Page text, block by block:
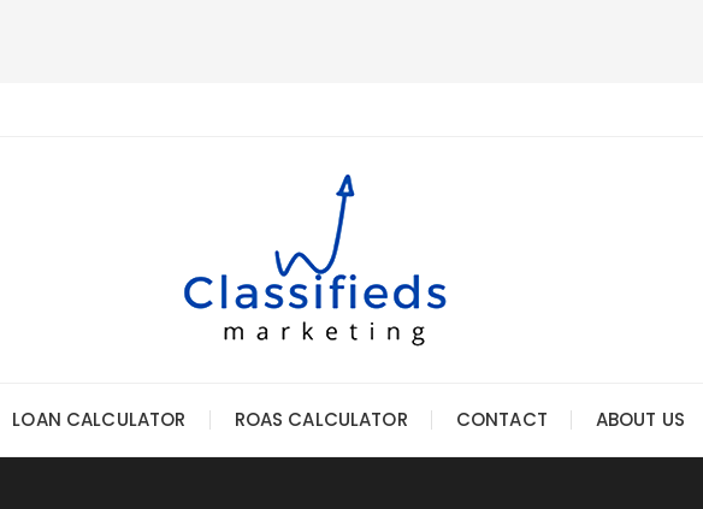
LOAN CALCULATOR ROAS CALCULATOR CONTACT ABOUT US